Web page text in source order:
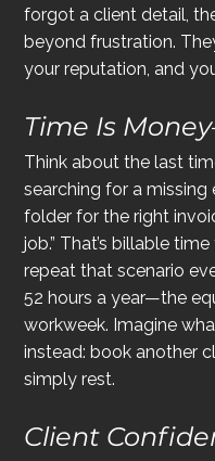
forgot a client detail,
beyond frustration.
your reputation, and
Time Is
Think about the last
searching for a
folder for the right
job.” That’s billable
repeat that scenario
52 hours a year—the
workweek. Imagine
instead: book another
simply rest.
Client